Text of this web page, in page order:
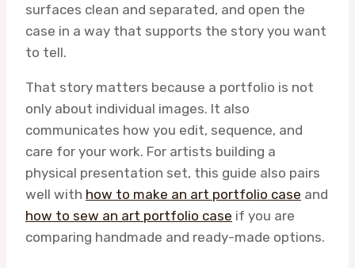
surfaces clean and separated, and open the
case in a way that supports the story you want
to tell.
That story matters because a portfolio is not
only about individual images. It also
communicates how you edit, sequence, and
care for your work. For artists building a
physical presentation set, this guide also pairs
well with how to make an art portfolio case and
how to sew an art portfolio case if you are
comparing handmade and ready-made options.